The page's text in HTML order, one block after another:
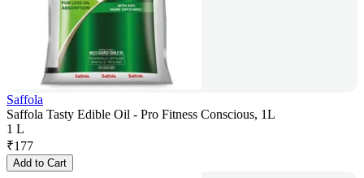
Saffola
Saffola Tasty Edible Oil - Pro Fitness Conscious, 1L
1 L
₹177
Add to Cart